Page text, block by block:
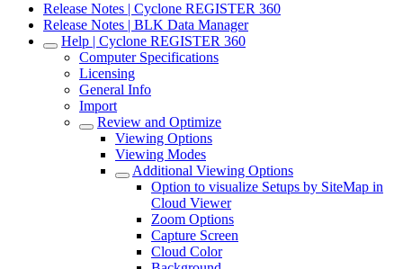
Release Notes | Cyclone REGISTER 360
Release Notes | BLK Data Manager
Help | Cyclone REGISTER 360
Computer Specifications
Licensing
General Info
Import
Review and Optimize
Viewing Options
Viewing Modes
Additional Viewing Options
Option to visualize Setups by SiteMap in
Cloud Viewer
Zoom Options
Capture Screen
Cloud Color